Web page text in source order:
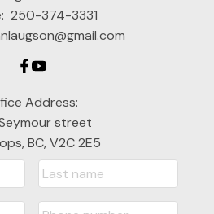
250-374-3331
Address:
street
BC, V2C 2E5